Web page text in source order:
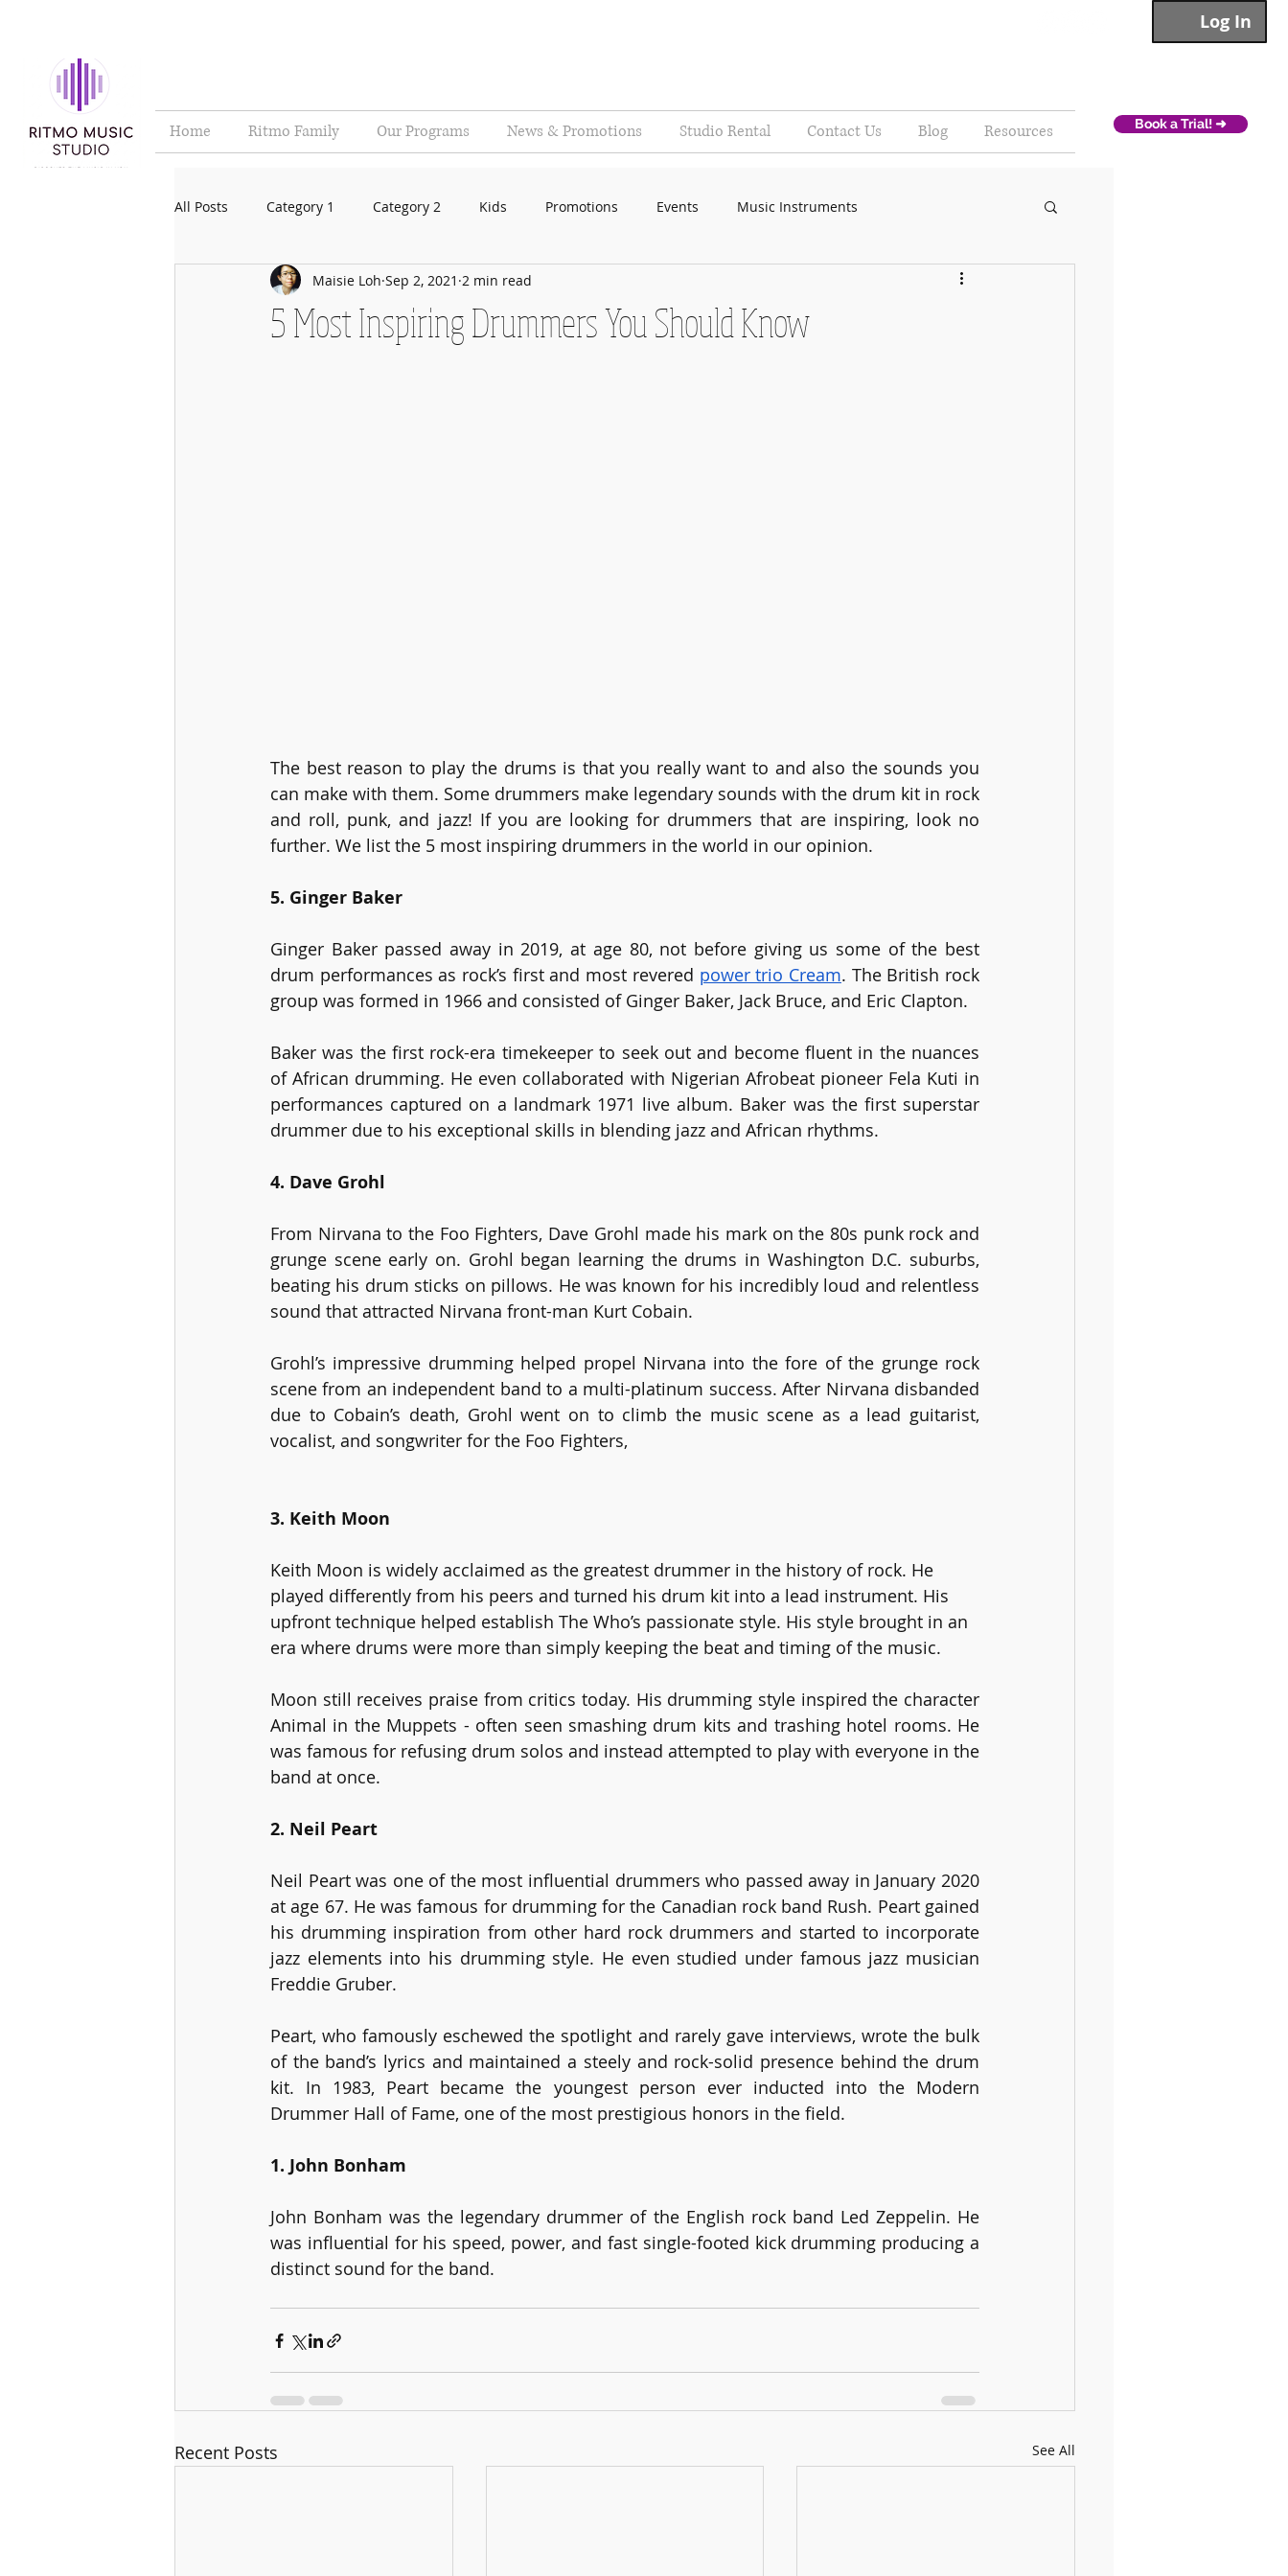
Log In
Home Ritmo Family Our Programs News & Promotions Studio Rental Contact Us Blog Resources Book a Trial! ➜
All Posts Category 1 Category 2 Kids Promotions Events Music Instruments
5 Most Inspiring Drummers You Should Know
Maisie Loh Sep 2, 2021 2 min read
The best reason to play the drums is that you really want to and also the sounds you
can make with them. Some drummers make legendary sounds with the drum kit in rock
and roll, punk, and jazz! If you are looking for drummers that are inspiring, look no
further. We list the 5 most inspiring drummers in the world in our opinion.
5. Ginger Baker
Ginger Baker passed away in 2019, at age 80, not before giving us some of the best
drum performances as rock’s first and most revered power trio Cream. The British rock
group was formed in 1966 and consisted of Ginger Baker, Jack Bruce, and Eric Clapton.
Baker was the first rock-era timekeeper to seek out and become fluent in the nuances
of African drumming. He even collaborated with Nigerian Afrobeat pioneer Fela Kuti in
performances captured on a landmark 1971 live album. Baker was the first superstar
drummer due to his exceptional skills in blending jazz and African rhythms.
4. Dave Grohl
From Nirvana to the Foo Fighters, Dave Grohl made his mark on the 80s punk rock and
grunge scene early on. Grohl began learning the drums in Washington D.C. suburbs,
beating his drum sticks on pillows. He was known for his incredibly loud and relentless
sound that attracted Nirvana front-man Kurt Cobain.
Grohl’s impressive drumming helped propel Nirvana into the fore of the grunge rock
scene from an independent band to a multi-platinum success. After Nirvana disbanded
due to Cobain’s death, Grohl went on to climb the music scene as a lead guitarist,
vocalist, and songwriter for the Foo Fighters,
3. Keith Moon
Keith Moon is widely acclaimed as the greatest drummer in the history of rock. He
played differently from his peers and turned his drum kit into a lead instrument. His
upfront technique helped establish The Who’s passionate style. His style brought in an
era where drums were more than simply keeping the beat and timing of the music.
Moon still receives praise from critics today. His drumming style inspired the character
Animal in the Muppets - often seen smashing drum kits and trashing hotel rooms. He
was famous for refusing drum solos and instead attempted to play with everyone in the
band at once.
2. Neil Peart
Neil Peart was one of the most influential drummers who passed away in January 2020
at age 67. He was famous for drumming for the Canadian rock band Rush. Peart gained
his drumming inspiration from other hard rock drummers and started to incorporate
jazz elements into his drumming style. He even studied under famous jazz musician
Freddie Gruber.
Peart, who famously eschewed the spotlight and rarely gave interviews, wrote the bulk
of the band’s lyrics and maintained a steely and rock-solid presence behind the drum
kit. In 1983, Peart became the youngest person ever inducted into the Modern
Drummer Hall of Fame, one of the most prestigious honors in the field.
1. John Bonham
John Bonham was the legendary drummer of the English rock band Led Zeppelin. He
was influential for his speed, power, and fast single-footed kick drumming producing a
distinct sound for the band.
Recent Posts See All